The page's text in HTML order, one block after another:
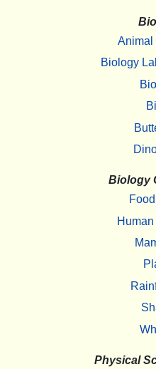
Animal
Biology
Biology
Physical